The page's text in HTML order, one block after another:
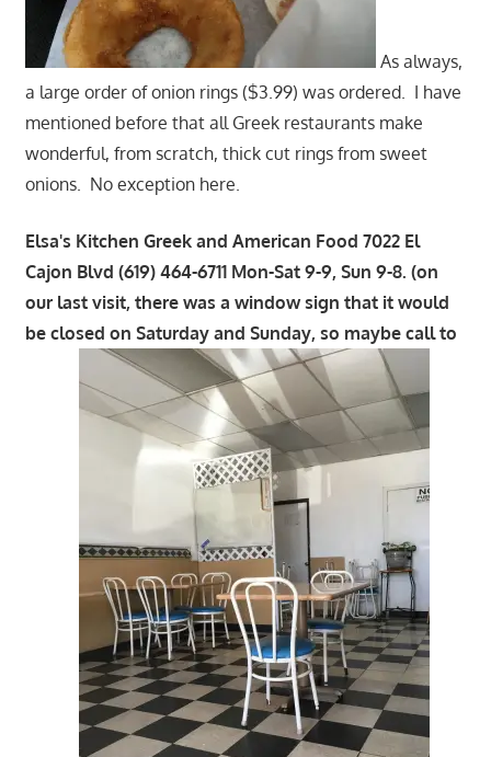
As always,
a large order of onion rings ($3.99) was ordered. I have
mentioned before that all Greek restaurants make
wonderful, from scratch, thick cut rings from sweet
onions. No exception here.
Elsa's Kitchen Greek and American Food 7022 El
Cajon Blvd (619) 464-6711 Mon-Sat 9-9, Sun 9-8. (on
our last visit, there was a window sign that it would
be closed on Saturday and Sunday, so maybe call to